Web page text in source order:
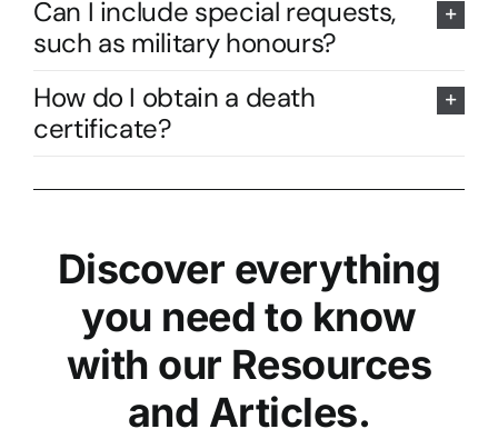
Can I include special requests,
such as military honours?
How do I obtain a death
certificate?
Discover everything
you need to know
with our Resources
and Articles.